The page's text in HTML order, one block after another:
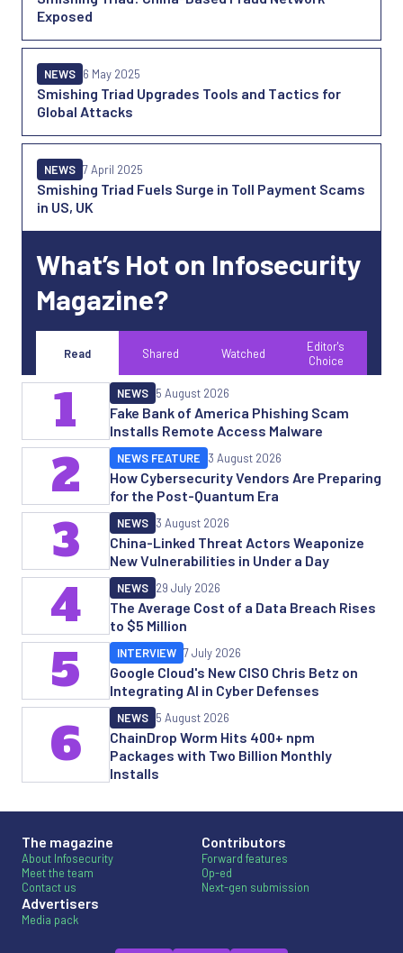
Exposed
Smishing Triad Upgrades Tools and Tactics for
Global Attacks
NEWS 6 May 2025
Smishing Triad Fuels Surge in Toll Payment Scams
in US, UK
NEWS 7 April 2025
What’s Hot on Infosecurity
Magazine?
Read Shared Watched
Editor's
Choice
Fake Bank of America Phishing Scam
Installs Remote Access Malware
NEWS 5 August 2026
1
How Cybersecurity Vendors Are Preparing
for the Post-Quantum Era
NEWS FEATURE 3 August 2026
2
China-Linked Threat Actors Weaponize
New Vulnerabilities in Under a Day
NEWS 3 August 2026
3
The Average Cost of a Data Breach Rises
to $5 Million
NEWS 29 July 2026
4
Google Cloud's New CISO Chris Betz on
Integrating AI in Cyber Defenses
INTERVIEW 7 July 2026
5
ChainDrop Worm Hits 400+ npm
Packages with Two Billion Monthly
Installs
NEWS 5 August 2026
6
The magazine
About Infosecurity
Meet the team
Contact us
Advertisers
Media pack
Contributors
Forward features
Op-ed
Next-gen submission